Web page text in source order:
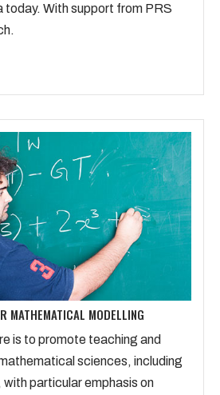
today. With support from PRS
MATHEMATICAL MODELLING
is to promote teaching and
sciences, including
particular emphasis on